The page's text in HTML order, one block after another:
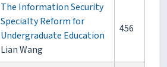
The Information Security
Specialty Reform for
Undergraduate Education
Lian Wang
456